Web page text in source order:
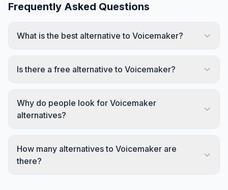
Frequently Asked Questions
What is the best alternative to Voicemaker?
Is there a free alternative to Voicemaker?
Why do people look for Voicemaker
alternatives?
How many alternatives to Voicemaker are
there?